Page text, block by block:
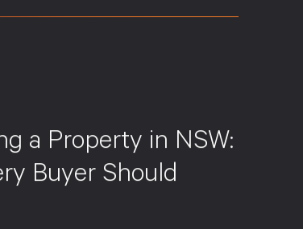
a Property in NSW:
Buyer Should